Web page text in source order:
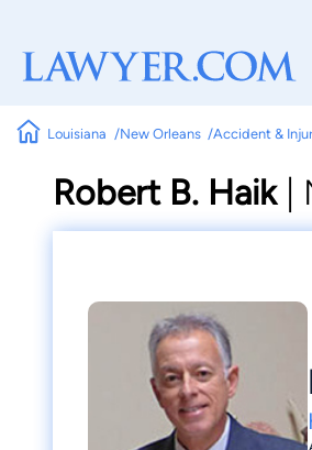
Louisiana New Orleans Accident &
Robert B. Haik